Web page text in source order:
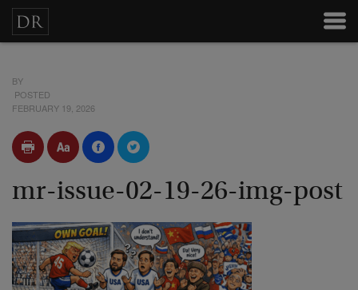
BY
POSTED
FEBRUARY 19, 2026
mr-issue-02-19-26-img-post